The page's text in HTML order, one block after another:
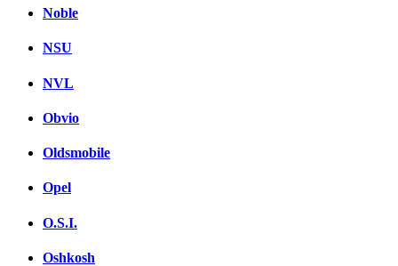
Noble
NSU
NVL
Obvio
Oldsmobile
Opel
O.S.I.
Oshkosh